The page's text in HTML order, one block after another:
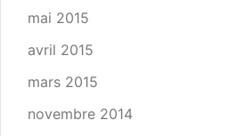
mai 2015
avril 2015
mars 2015
novembre 2014